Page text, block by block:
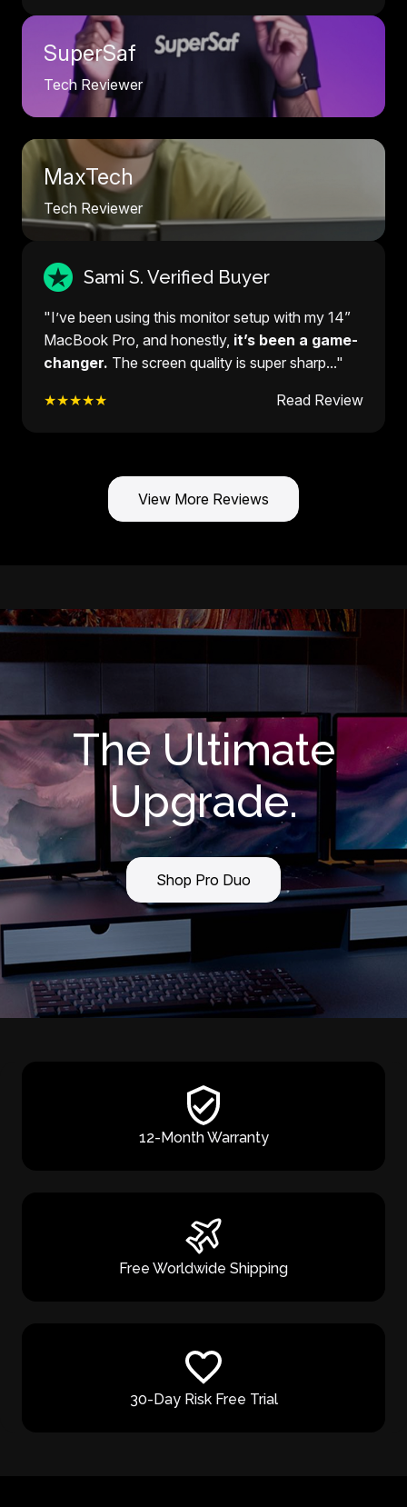
SuperSaf
Tech Reviewer
MaxTech
Tech Reviewer
Sami S. Verified Buyer
"I’ve been using this monitor setup with my 14”
MacBook Pro, and honestly, it’s been a game-
changer. The screen quality is super sharp..."
★★★★★ Read Review
View More Reviews
The Ultimate
Upgrade.
Shop Pro Duo
12-Month Warranty
Free Worldwide Shipping
30-Day Risk Free Trial